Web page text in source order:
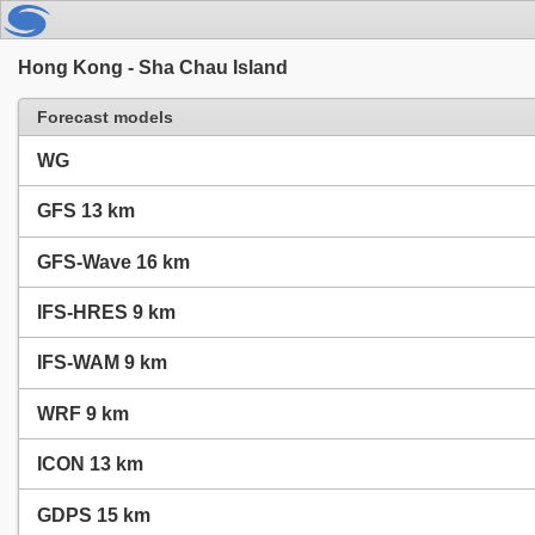
Hong Kong - Sha Chau Island
Forecast models
WG
GFS 13 km
GFS-Wave 16 km
IFS-HRES 9 km
IFS-WAM 9 km
WRF 9 km
ICON 13 km
GDPS 15 km